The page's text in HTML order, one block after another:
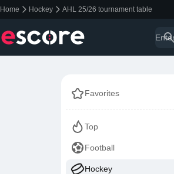
Home Hockey AHL 25/26 tournament table
Favorites
Top
Football
Hockey